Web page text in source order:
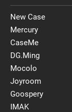
New Case
Mercury
CaseMe
DG.Ming
Mocolo
Joyroom
Goospery
IMAK